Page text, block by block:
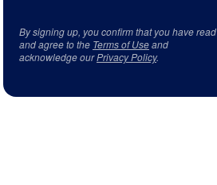
By signing up, you confirm that you have read
and agree to the Terms of Useand
acknowledge ourPrivacy Policy.